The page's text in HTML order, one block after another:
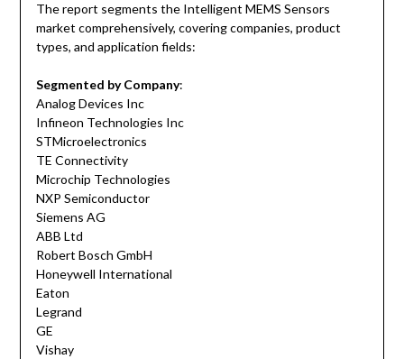
The report segments the Intelligent MEMS Sensors
market comprehensively, covering companies, product
types, and application fields:
Segmented by Company:
Analog Devices Inc
Infineon Technologies Inc
STMicroelectronics
TE Connectivity
Microchip Technologies
NXP Semiconductor
Siemens AG
ABB Ltd
Robert Bosch GmbH
Honeywell International
Eaton
Legrand
GE
Vishay